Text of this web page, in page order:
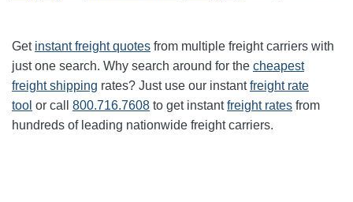
Get instant freight quotes from multiple freight carriers with
just one search. Why search around for the cheapest
freight shipping rates? Just use our instantfreight rate
tool or call 800.716.7608 to get instantfreight rates from
hundreds of leading nationwide freight carriers.